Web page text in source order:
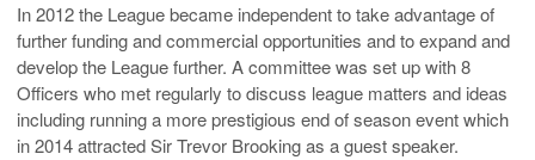
In 2012 the League became independent to take advantage of
further funding and commercial opportunities and to expand and
develop the League further. A committee was set up with 8
Officers who met regularly to discuss league matters and ideas
including running a more prestigious end of season event which
in 2014 attracted Sir Trevor Brooking as a guest speaker.